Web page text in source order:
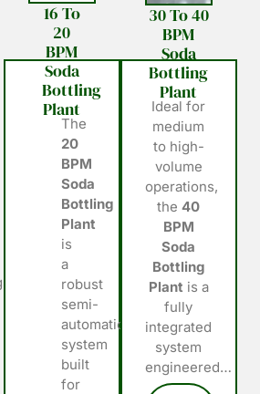
16 To
20
BPM
Soda
Bottling
Plant
The
20
BPM
Soda
Bottling
Plant
is
a
robust
semi-
automatic
system
built
for
30 To 40
BPM
Soda
Bottling
Plant
Ideal for
medium
to high-
volume
operations,
the40
BPM
Soda
Bottling
Plant is a
fully
integrated
system
engineered…